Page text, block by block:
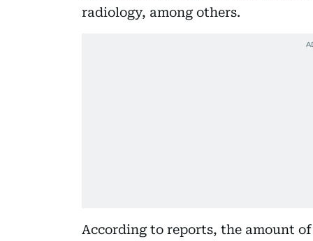
radiology, among others.
According to reports, the amount